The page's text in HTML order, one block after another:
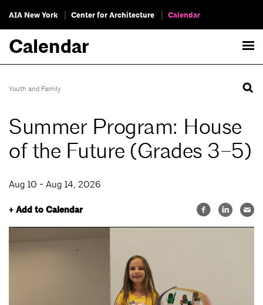
AIA New York Center for Architecture Calendar
Calendar
Youth and Family
Summer Program: House
of the Future (Grades 3–5)
Aug 10 - Aug 14, 2026
+ Add to Calendar